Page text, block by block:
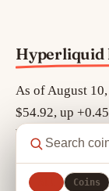
Coins
Hyperliquid
As of August
$54.92, up
by market cap,
in the last 24
out of a